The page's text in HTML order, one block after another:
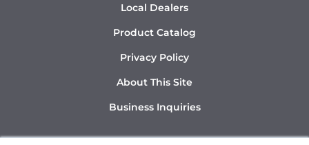
Local Dealers
Product Catalog
Privacy Policy
About This Site
Business Inquiries
Y I L